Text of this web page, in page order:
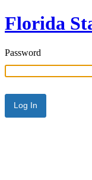
Florida
Password